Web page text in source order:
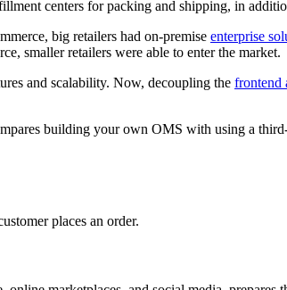
centers for packing and shipping, in
big retailers had on-premise enterprise
smaller retailers were able to enter the market.
and scalability. Now, decoupling the frontend
building your own OMS with using a
places an order.